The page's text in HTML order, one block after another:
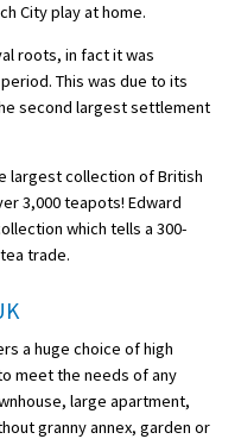
City play at home.
roots, in fact it was
This was due to its
second largest settlement
largest collection of British
3,000 teapots! Edward
which tells a 300-
trade.
a huge choice of high
meet the needs of any
large apartment,
granny annex, garden or